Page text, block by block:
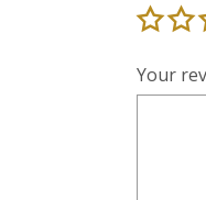
Your